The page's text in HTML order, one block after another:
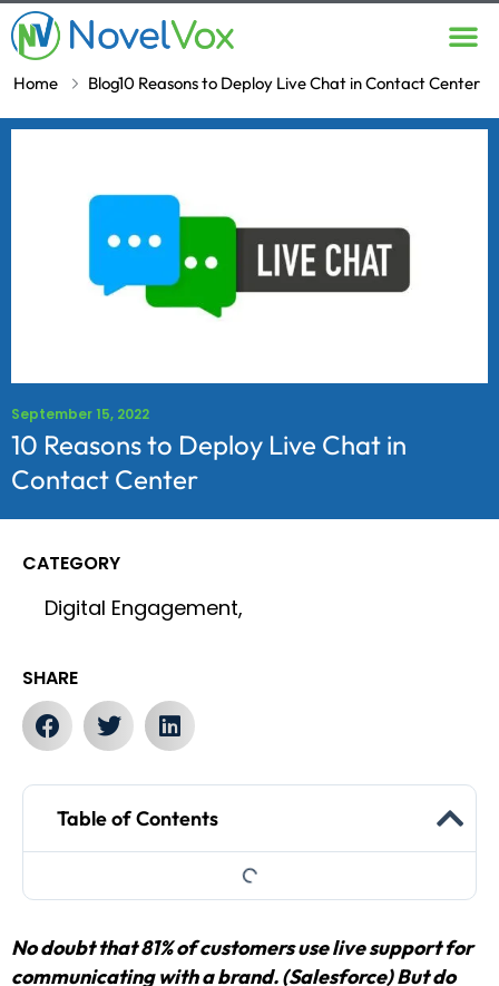
Home Blog10 Reasons to Deploy Live Chat in Contact Center
September 15, 2022
10 Reasons to Deploy Live Chat in
Contact Center
CATEGORY
Digital Engagement,
SHARE
Table of Contents
No doubt that 81% of customers use live support for
communicating with a brand. (Salesforce) But do